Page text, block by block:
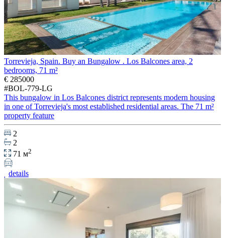
Torrevieja, Spain. Buy an Bungalow . Los Balcones area, 2
bedrooms, 71 m²
€ 285000
#BOL-779-LG
This bungalow in Los Balcones district represents modern housing
in one of Torrevieja's most established residential areas. The 71 m²
property feature
2
2
71 м2
details